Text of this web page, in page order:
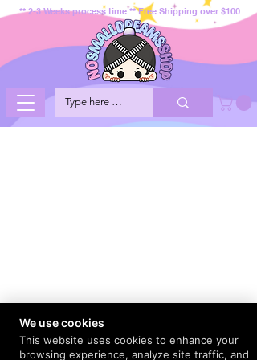
** 2-3 Weeks process time ** Free Shipping over $100
We use cookies
This website uses cookies to enhance your
browsing experience, analyze site traffic, and